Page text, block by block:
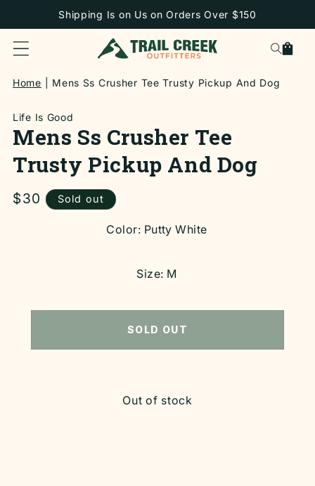
SKIP TOShipping Is on Us on Orders Over $150
Cart
Home Mens Ss Crusher Tee Trusty Pickup And Dog
Life Is Good
Mens Ss Crusher Tee
Trusty Pickup And Dog
Regular
$30
Sold out
Color: Putty White
Size: M
SOLD OUT
Out of stock